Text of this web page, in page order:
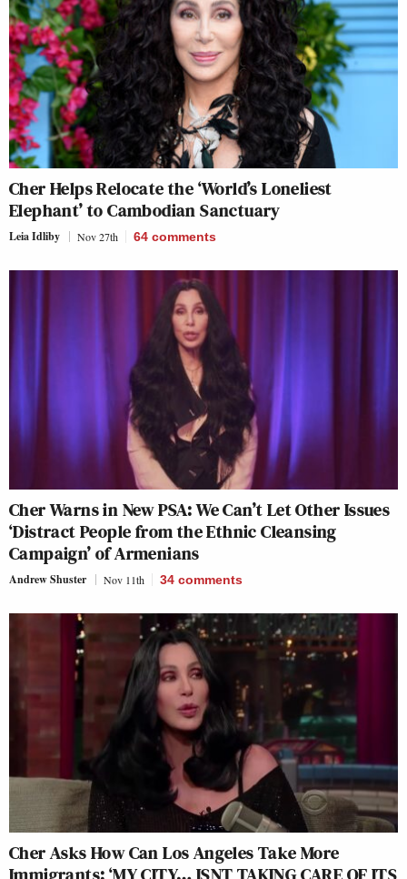
Cher Helps Relocate the ‘World’s Loneliest
Elephant’ to Cambodian Sanctuary
Leia Idliby Nov 27th 64 comments
Cher Warns in New PSA: We Can’t Let Other Issues
‘Distract People from the Ethnic Cleansing
Campaign’ of Armenians
Andrew Shuster Nov 11th 34 comments
Cher Asks How Can Los Angeles Take More